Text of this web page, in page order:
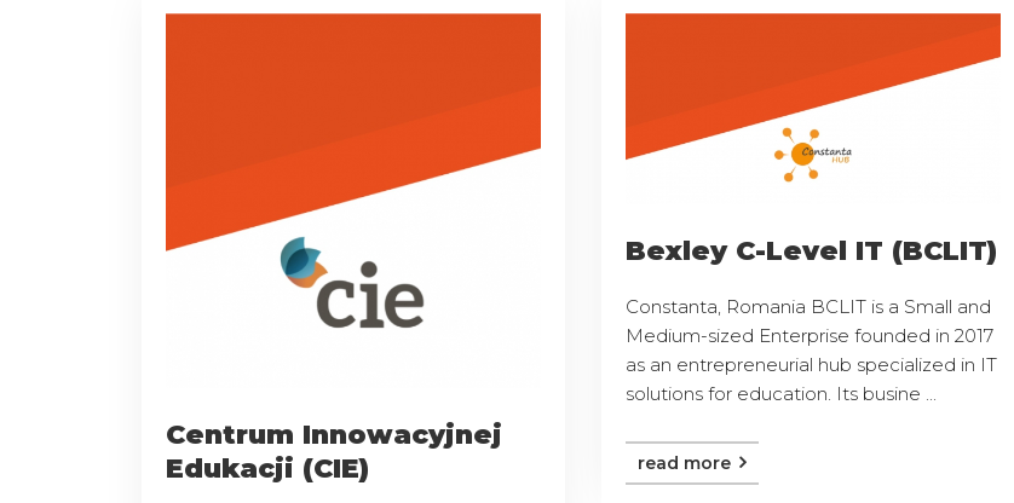
Centrum Innowacyjnej
Edukacji (CIE)
Bexley C-Level IT (BCLIT)
Constanta, Romania BCLIT is a Small and
Medium-sized Enterprise founded in 2017
as an entrepreneurial hub specialized in IT
solutions for education. Its busine ...
read more